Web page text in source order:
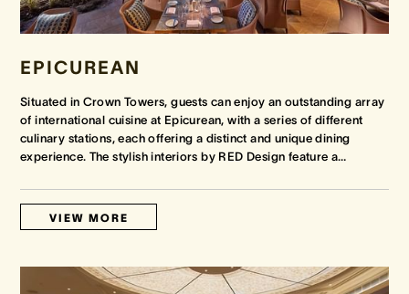
EPICUREAN
Situated in Crown Towers, guests can enjoy an outstanding array
of international cuisine at Epicurean, with a series of different
culinary stations, each offering a distinct and unique dining
experience. The stylish interiors by RED Design feature a…
VIEW MORE